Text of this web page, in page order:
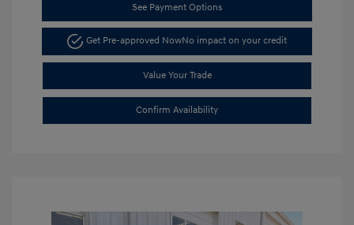
See Payment Options
Get Pre-approved NowNo impact on your credit
Value Your Trade
Confirm Availability